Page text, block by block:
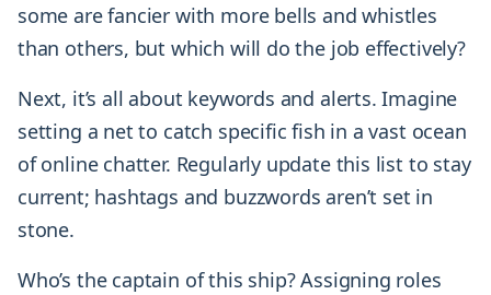
some are fancier with more bells and whistles
than others, but which will do the job effectively?
Next, it’s all about keywords and alerts. Imagine
setting a net to catch specific fish in a vast ocean
of online chatter. Regularly update this list to stay
current; hashtags and buzzwords aren’t set in
stone.
Who’s the captain of this ship? Assigning roles